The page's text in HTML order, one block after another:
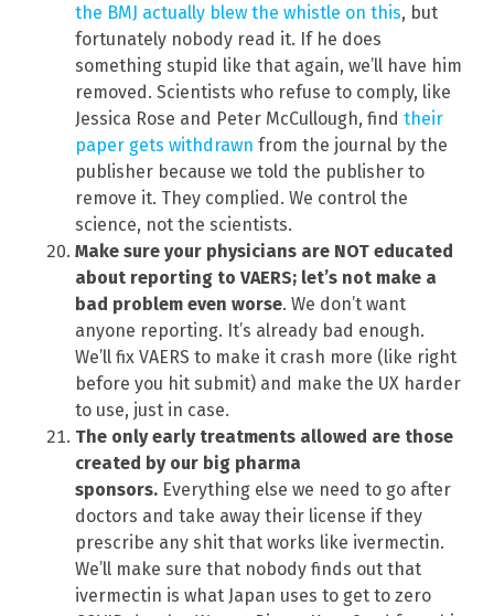
the BMJ actually blew the whistle on this, but
fortunately nobody read it. If he does
something stupid like that again, we’ll have him
removed. Scientists who refuse to comply, like
Jessica Rose and Peter McCullough, find their
paper gets withdrawn from the journal by the
publisher because we told the publisher to
remove it. They complied. We control the
science, not the scientists.
Make sure your physicians are NOT educated
about reporting to VAERS; let’s not make a
bad problem even worse. We don’t want
anyone reporting. It’s already bad enough.
We’ll fix VAERS to make it crash more (like right
before you hit submit) and make the UX harder
to use, just in case.
The only early treatments allowed are those
created by our big pharma
sponsors. Everything else we need to go after
doctors and take away their license if they
prescribe any shit that works like ivermectin.
We’ll make sure that nobody finds out that
ivermectin is what Japan uses to get to zero